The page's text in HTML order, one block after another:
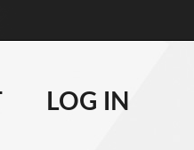
877-881-6208
WHEELS
LOG IN